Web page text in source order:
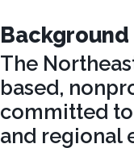
Background
The
based,
committed
and regional